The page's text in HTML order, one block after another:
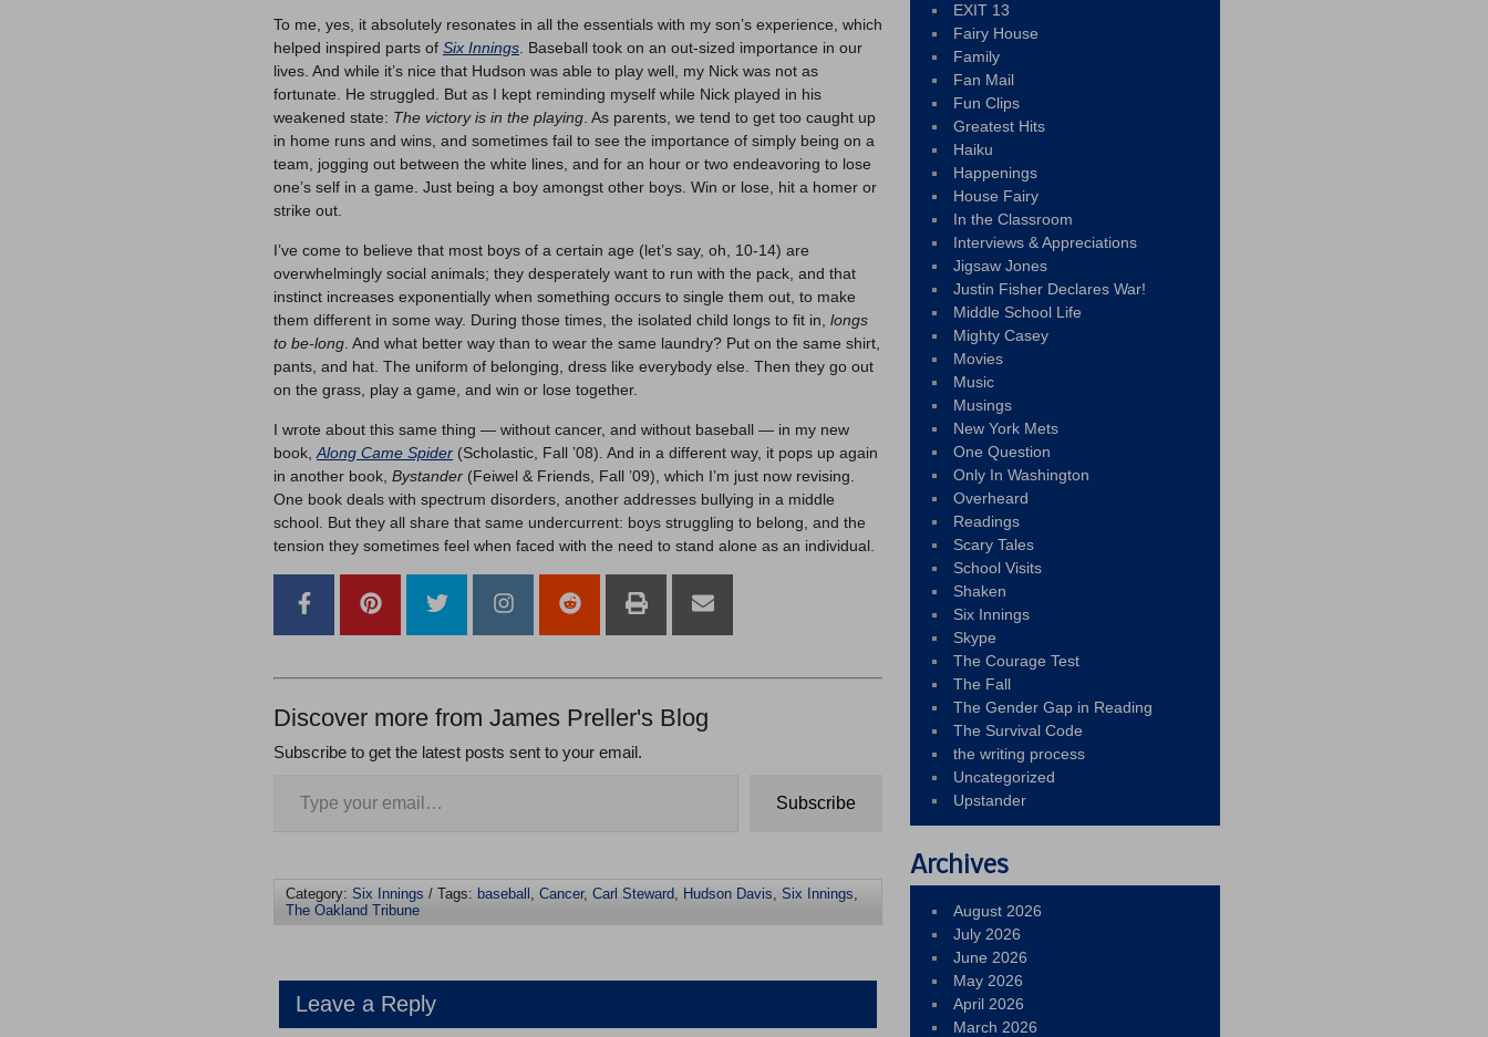
To me, yes, it absolutely resonates in all the essentials with my son’s experience, which
helped inspired parts of Six Innings . Baseball took on an out-sized importance in our
lives. And while it’s nice that Hudson was able to play well, my Nick was not as
fortunate. He struggled. But as I kept reminding myself while Nick played in his
weakened state: The victory is in the playing . As parents, we tend to get too caught up
in home runs and wins, and sometimes fail to see the importance of simply being on a
team, jogging out between the white lines, and for an hour or two endeavoring to lose
one’s self in a game. Just being a boy amongst other boys. Win or lose, hit a homer or
strike out.
I’ve come to believe that most boys of a certain age (let’s say, oh, 10-14) are
overwhelmingly social animals; they desperately want to run with the pack, and that
instinct increases exponentially when something occurs to single them out, to make
them different in some way. During those times, the isolated child longs to fit in, longs
to be-long . And what better way than to wear the same laundry? Put on the same shirt,
pants, and hat. The uniform of belonging, dress like everybody else. Then they go out
on the grass, play a game, and win or lose together.
I wrote about this same thing — without cancer, and without baseball — in my new
book, Along Came Spider (Scholastic, Fall ’08). And in a different way, it pops up again
in another book, Bystander (Feiwel & Friends, Fall ’09), which I’m just now revising.
One book deals with spectrum disorders, another addresses bullying in a middle
school. But they all share that same undercurrent: boys struggling to belong, and the
tension they sometimes feel when faced with the need to stand alone as an individual.
Discover more from James Preller's Blog
Subscribe to get the latest posts sent to your email.
Subscribe
Category: Six Innings / Tags: baseball , Cancer, Carl Steward, Hudson Davis, Six Innings,
The Oakland Tribune
Leave a Reply
EXIT 13
Fairy House
Family
Fan Mail
Fun Clips
Greatest Hits
Haiku
Happenings
House Fairy
In the Classroom
Interviews & Appreciations
Jigsaw Jones
Justin Fisher Declares War!
Middle School Life
Mighty Casey
Movies
Music
Musings
New York Mets
One Question
Only In Washington
Overheard
Readings
Scary Tales
School Visits
Shaken
Six Innings
Skype
The Courage Test
The Fall
The Gender Gap in Reading
The Survival Code
the writing process
Uncategorized
Upstander
Archives
August 2026
July 2026
June 2026
May 2026
April 2026
March 2026